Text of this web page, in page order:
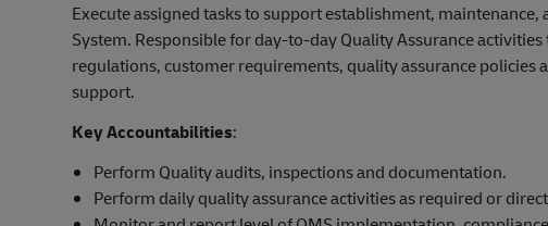
Execute assigned tasks to support establishment,
System. Responsible for day-to-day Quality Assurance
regulations, customer requirements, quality assurance
support.
Key Accountabilities:
Perform Quality audits, inspections and documentation.
Perform daily quality assurance activities as required or